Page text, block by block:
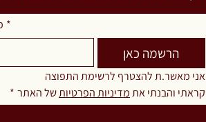
*
הרשמה כאן
אני מאשר.ת להצטרף לרשימת התפוצה
קראתי והבנתי את מדיניות הפרטיות של האתר *